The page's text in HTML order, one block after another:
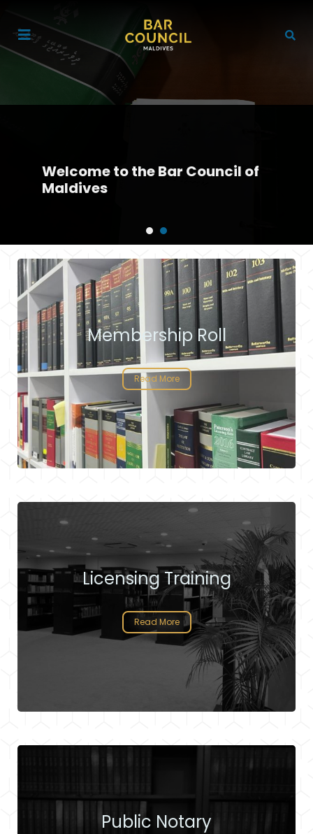
Welcome to the Bar Council of
Maldives
Membership Roll
Read More
Licensing Training
Read More
Public Notary